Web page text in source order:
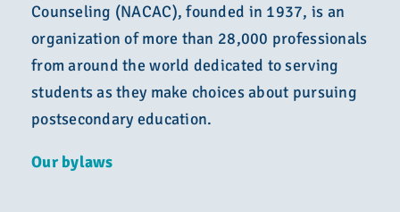
Counseling (NACAC), founded in 1937, is an
organization of more than 28,000 professionals
from around the world dedicated to serving
students as they make choices about pursuing
postsecondary education.
Our bylaws